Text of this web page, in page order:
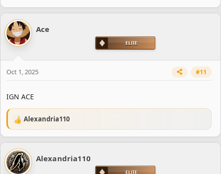
Ace
Oct 1, 2025 #11
IGN ACE
R
e
c
t
i
Alexandria110
Alexandria110